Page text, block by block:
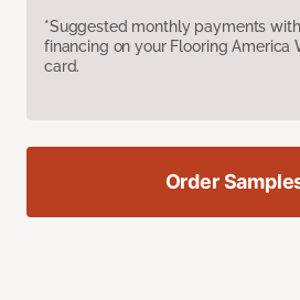
*Suggested monthly payments
financing on your Flooring
card.
Order